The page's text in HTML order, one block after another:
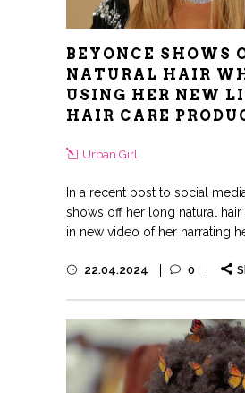
BEYONCE SHOWS
NATURAL HAIR
USING HER NEW
HAIR CARE
Urban Girl
In a recent post to social
shows off her long natural
in new video of her narrating
22.04.2024 0